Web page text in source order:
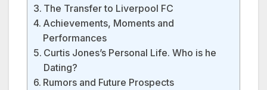
The Transfer to Liverpool FC
Achievements, Moments and
Performances
Curtis Jones’s Personal Life. Who is he
Dating?
Rumors and Future Prospects